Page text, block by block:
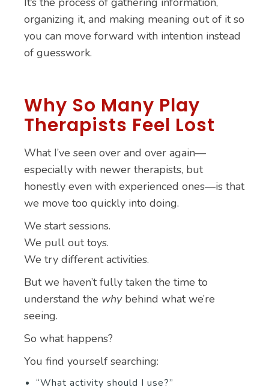
organizing it, and making meaning out of it so
you can move forward with intention instead
of guesswork.
Why So Many Play
Therapists Feel Lost
What I’ve seen over and over again—
especially with newer therapists, but
honestly even with experienced ones—is that
we move too quickly into doing.
We start sessions.
We pull out toys.
We try different activities.
But we haven’t fully taken the time to
understand the whybehind what we’re
seeing.
So what happens?
You find yourself searching:
“What activity should I use?”